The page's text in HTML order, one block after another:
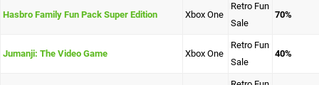
Hasbro Family Fun Pack Super Edition Xbox One
Retro Fun
Sale
70%
Jumanji: The Video Game Xbox One
Retro Fun
Sale
40%